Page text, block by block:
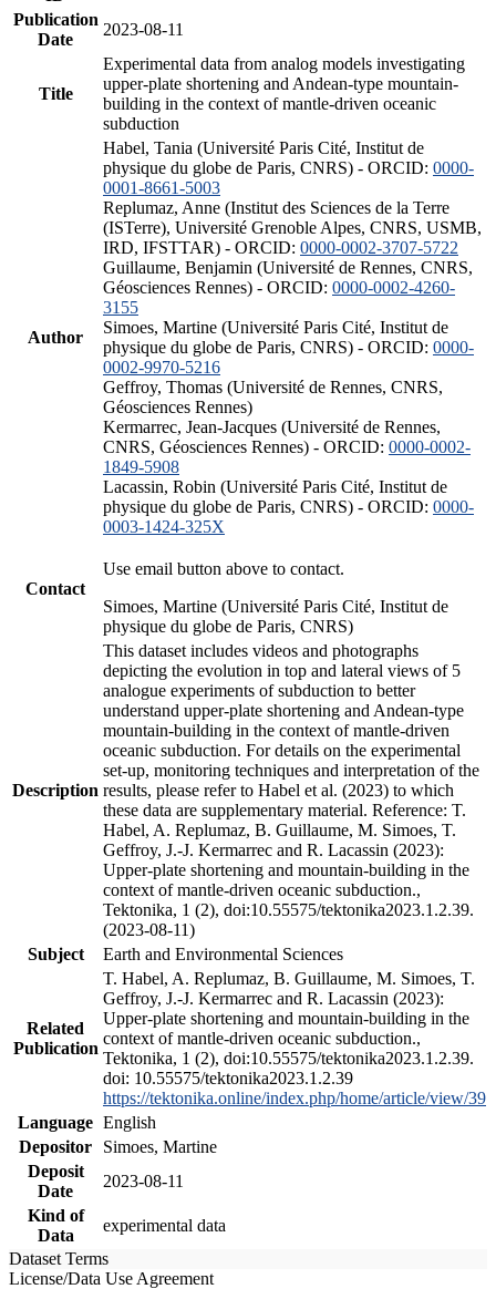
Publication
Date
2023-08-11
Title
Experimental data from analog models investigating
upper-plate shortening and Andean-type mountain-
building in the context of mantle-driven oceanic
subduction
Author
Habel, Tania (Université Paris Cité, Institut de
physique du globe de Paris, CNRS) - ORCID: 0000-
0001-8661-5003
Replumaz, Anne (Institut des Sciences de la Terre
(ISTerre), Université Grenoble Alpes, CNRS, USMB,
IRD, IFSTTAR) - ORCID: 0000-0002-3707-5722
Guillaume, Benjamin (Université de Rennes, CNRS,
Géosciences Rennes) - ORCID: 0000-0002-4260-
3155
Simoes, Martine (Université Paris Cité, Institut de
physique du globe de Paris, CNRS) - ORCID: 0000-
0002-9970-5216
Geffroy, Thomas (Université de Rennes, CNRS,
Géosciences Rennes)
Kermarrec, Jean-Jacques (Université de Rennes,
CNRS, Géosciences Rennes) - ORCID: 0000-0002-
1849-5908
Lacassin, Robin (Université Paris Cité, Institut de
physique du globe de Paris, CNRS) - ORCID: 0000-
0003-1424-325X
Contact
Use email button above to contact.
Simoes, Martine (Université Paris Cité, Institut de
physique du globe de Paris, CNRS)
Description
This dataset includes videos and photographs
depicting the evolution in top and lateral views of 5
analogue experiments of subduction to better
understand upper-plate shortening and Andean-type
mountain-building in the context of mantle-driven
oceanic subduction. For details on the experimental
set-up, monitoring techniques and interpretation of the
results, please refer to Habel et al. (2023) to which
these data are supplementary material. Reference: T.
Habel, A. Replumaz, B. Guillaume, M. Simoes, T.
Geffroy, J.-J. Kermarrec and R. Lacassin (2023):
Upper-plate shortening and mountain-building in the
context of mantle-driven oceanic subduction.,
Tektonika, 1 (2), doi:10.55575/tektonika2023.1.2.39.
(2023-08-11)
Subject
Earth and Environmental Sciences
Related
Publication
T. Habel, A. Replumaz, B. Guillaume, M. Simoes, T.
Geffroy, J.-J. Kermarrec and R. Lacassin (2023):
Upper-plate shortening and mountain-building in the
context of mantle-driven oceanic subduction.,
Tektonika, 1 (2), doi:10.55575/tektonika2023.1.2.39.
doi: 10.55575/tektonika2023.1.2.39
https://tektonika.online/index.php/home/article/view/39
Language English
Depositor
Simoes, Martine
Deposit
Date
2023-08-11
Kind of
Data
experimental data
Dataset Terms
License/Data Use Agreement